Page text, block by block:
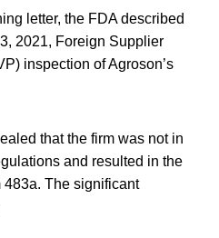
letter, the FDA described
2021, Foreign Supplier
inspection of Agroson’s
that the firm was not in
and resulted in the
483a. The significant